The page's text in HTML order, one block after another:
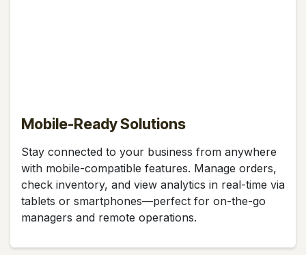
Mobile-Ready Solutions
Stay connected to your business from anywhere
with mobile-compatible features. Manage orders,
check inventory, and view analytics in real-time via
tablets or smartphones—perfect for on-the-go
managers and remote operations.